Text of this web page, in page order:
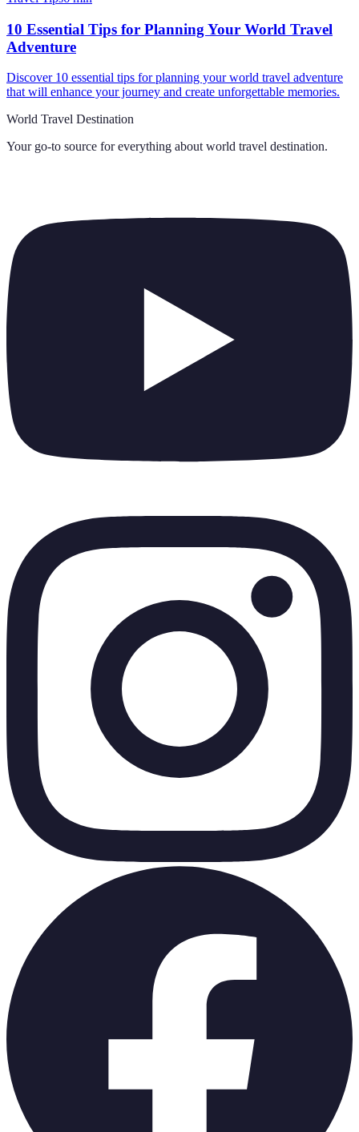
10 Essential Tips for Planning Your World Travel
Adventure
Discover 10 essential tips for planning your world travel adventure
that will enhance your journey and create unforgettable memories.
World Travel Destination
Your go-to source for everything about world travel destination.